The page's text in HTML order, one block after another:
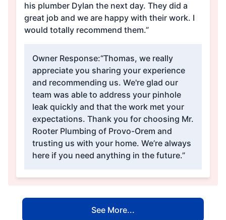
his plumber Dylan the next day. They did a
great job and we are happy with their work. I
would totally recommend them.”
Owner Response:“Thomas, we really
appreciate you sharing your experience
and recommending us. We're glad our
team was able to address your pinhole
leak quickly and that the work met your
expectations. Thank you for choosing Mr.
Rooter Plumbing of Provo-Orem and
trusting us with your home. We’re always
here if you need anything in the future.”
See More...